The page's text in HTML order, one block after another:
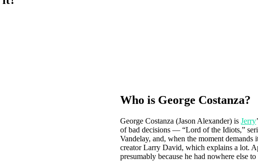
Who is George Costanza?
George Costanza (Jason Alexander) isJerry
of bad decisions — “Lord of the Idiots,”
Vandelay, and, when the moment
creator Larry David, which explains a lot.
presumably because he had nowhere else to